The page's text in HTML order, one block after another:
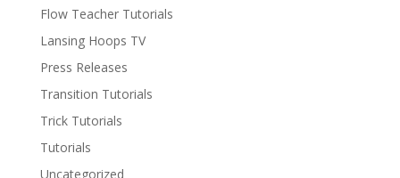
Flow Teacher Tutorials
Lansing Hoops TV
Press Releases
Transition Tutorials
Trick Tutorials
Tutorials
Uncategorized